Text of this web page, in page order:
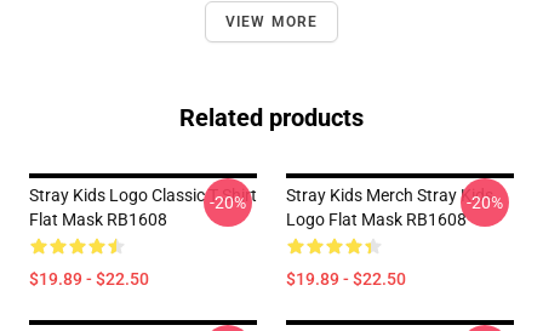
VIEW MORE
Related products
Stray Kids Logo Classic T Shirt
Flat Mask RB1608
$19.89 - $22.50
-20%
Stray Kids Merch Stray Kids
Logo Flat Mask RB1608
$19.89 - $22.50
-20%